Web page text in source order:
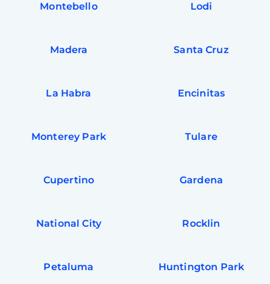
Montebello Lodi
Madera Santa Cruz
La Habra Encinitas
Monterey Park Tulare
Cupertino Gardena
National City Rocklin
Petaluma Huntington Park